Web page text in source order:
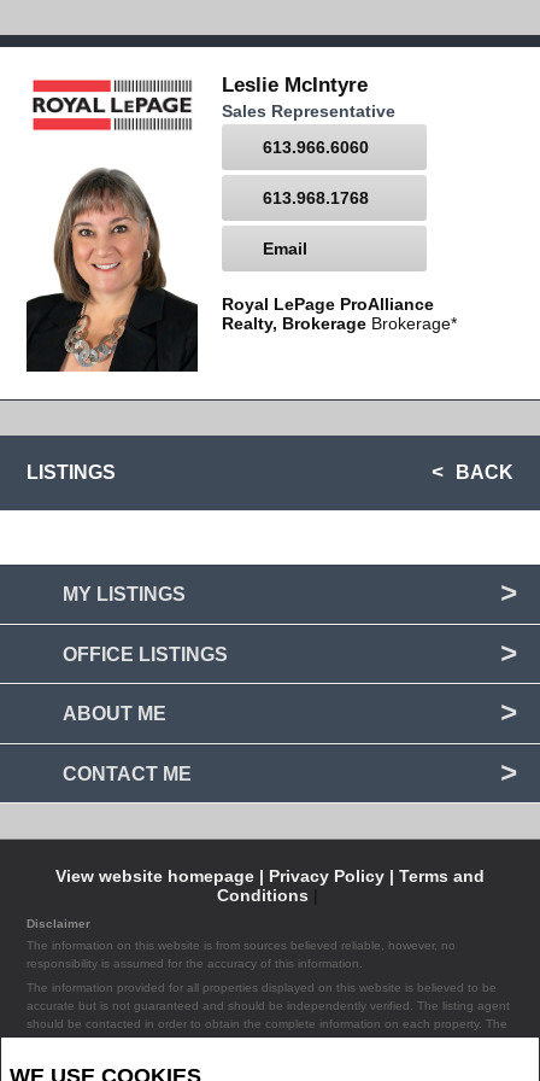
Leslie McIntyre
Sales Representative
613.966.6060
613.968.1768
Email
Royal LePage ProAlliance
Realty, Brokerage Brokerage*
LISTINGS BACK
MY LISTINGS
OFFICE LISTINGS
ABOUT ME
CONTACT ME
View website homepage | Privacy Policy | Terms and
Conditions |
Disclaimer
The information on this website is from sources believed reliable, however, no
responsibility is assumed for the accuracy of this information.
The information provided for all properties displayed on this website is believed to be
accurate but is not guaranteed and should be independently verified. The listing agent
should be contacted in order to obtain the complete information on each property. The